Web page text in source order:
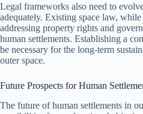
Legal frameworks also need to
adequately. Existing space law,
addressing property rights and
human settlements. Establishing a
be necessary for the long-term
outer space.
Future Prospects for Human
The future of human settlements in